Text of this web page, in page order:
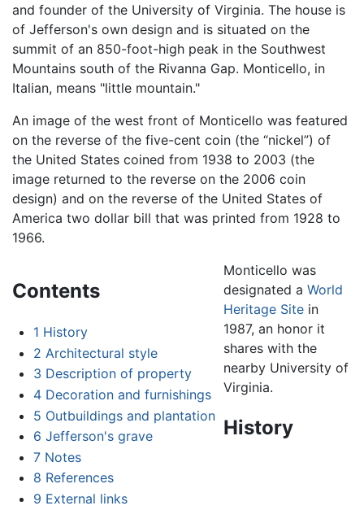
and founder of the University of Virginia. The house is
of Jefferson's own design and is situated on the
summit of an 850-foot-high peak in the Southwest
Mountains south of the Rivanna Gap. Monticello, in
Italian, means "little mountain."
An image of the west front of Monticello was featured
on the reverse of the five-cent coin (the “nickel”) of
the United States coined from 1938 to 2003 (the
image returned to the reverse on the 2006 coin
design) and on the reverse of the United States of
America two dollar bill that was printed from 1928 to
1966.
Contents
1 History
2 Architectural style
3 Description of property
4 Decoration and furnishings
5 Outbuildings and plantation
6 Jefferson's grave
7 Notes
8 References
9 External links
Monticello was
designated a World
Heritage Sitein
1987, an honor it
shares with the
nearby University of
Virginia.
History